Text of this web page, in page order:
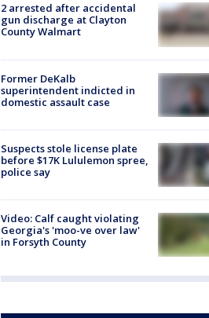
2 arrested after accidental
gun discharge at Clayton
County Walmart
Former DeKalb
superintendent indicted in
domestic assault case
Suspects stole license plate
before $17K Lululemon spree,
police say
Video: Calf caught violating
Georgia's 'moo-ve over law'
in Forsyth County